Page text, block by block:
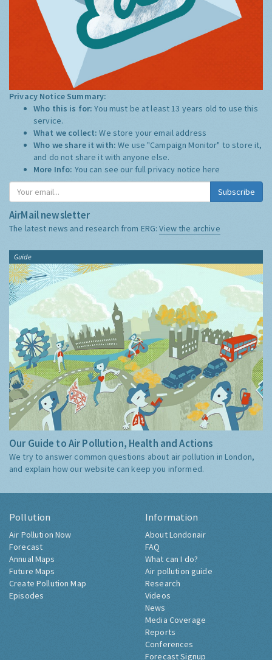
Privacy Notice Summary:
Who this is for:You must be at least 13 years old to use this
service.
What we collect:We store your email address
Who we share it with:We use "Campaign Monitor" to store it,
and do not share it with anyone else.
More Info: You can see our full privacy notice here
Subscribe
AirMail newsletter
The latest news and research from ERG:View the archive
Guide
Our Guide to Air Pollution, Health and Actions
We try to answer common questions about air pollution in London,
and explain how our website can keep you informed.
Pollution
Air Pollution Now
Forecast
Annual Maps
Future Maps
Create Pollution Map
Episodes
Information
About Londonair
FAQ
What can I do?
Air pollution guide
Research
Videos
News
Media Coverage
Reports
Conferences
Forecast Signup